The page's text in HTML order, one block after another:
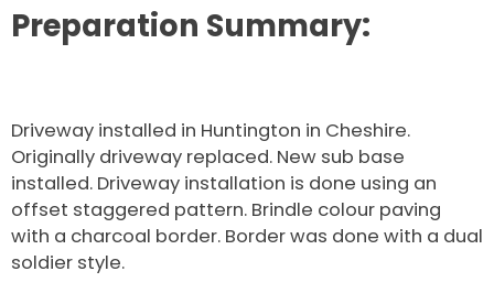
Preparation Summary:
Driveway installed in Huntington in Cheshire.
Originally driveway replaced. New sub base
installed. Driveway installation is done using an
offset staggered pattern. Brindle colour paving
with a charcoal border. Border was done with a dual
soldier style.